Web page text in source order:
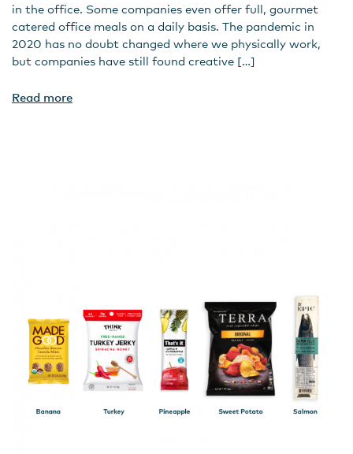
in the office. Some companies even offer full, gourmet
catered office meals on a daily basis. The pandemic in
2020 has no doubt changed where we physically work,
but companies have still found creative […]
Read more